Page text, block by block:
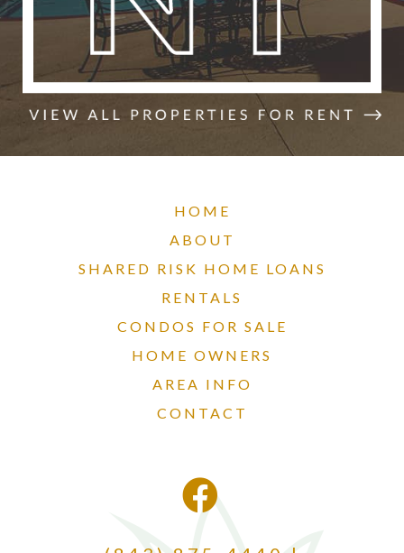
HOME
ABOUT
SHARED RISK HOME LOANS
RENTALS
CONDOS FOR SALE
HOME OWNERS
AREA INFO
CONTACT